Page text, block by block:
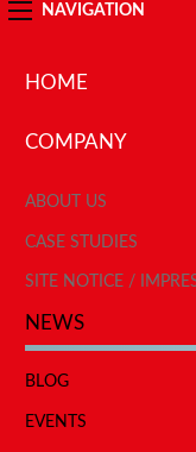
NAVIGATION
HOME
COMPANY
ABOUT US
CASE STUDIES
SITE NOTICE /
NEWS
BLOG
EVENTS